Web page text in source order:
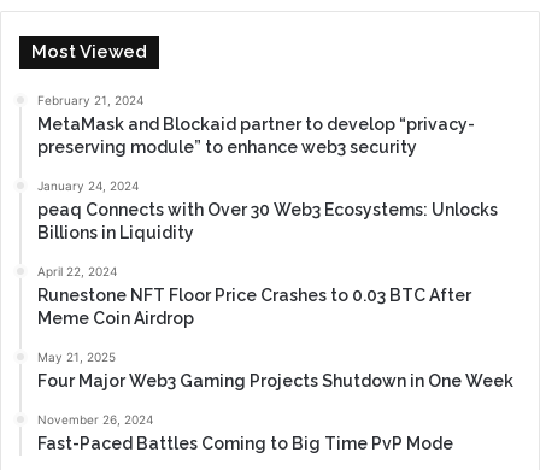
Most Viewed
February 21, 2024
MetaMask and Blockaid partner to develop “privacy-
preserving module” to enhance web3 security
January 24, 2024
peaq Connects with Over 30 Web3 Ecosystems: Unlocks
Billions in Liquidity
April 22, 2024
Runestone NFT Floor Price Crashes to 0.03 BTC After
Meme Coin Airdrop
May 21, 2025
Four Major Web3 Gaming Projects Shutdown in One Week
November 26, 2024
Fast-Paced Battles Coming to Big Time PvP Mode